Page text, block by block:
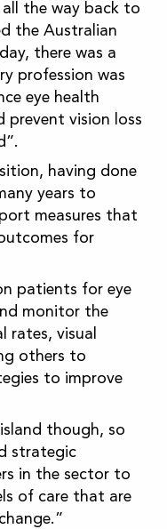
the way back to
the Australian
there was a
profession was
eye health
prevent vision loss
having done
years to
measures that
for
patients for eye
monitor the
rates, visual
others to
to improve
though, so
strategic
in the sector to
of care that are